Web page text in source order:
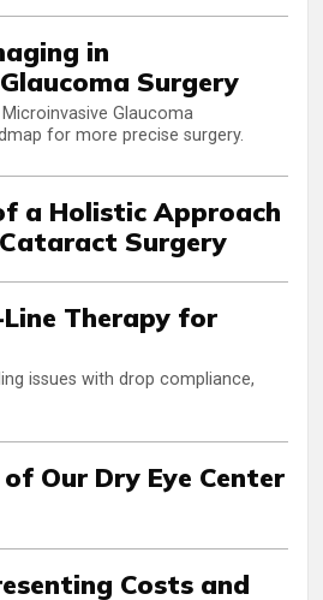
in
Surgery
Glaucoma
for more precise surgery.
a Holistic Approach
Surgery
Therapy for
issues with drop compliance,
Our Dry Eye Center
Costs and